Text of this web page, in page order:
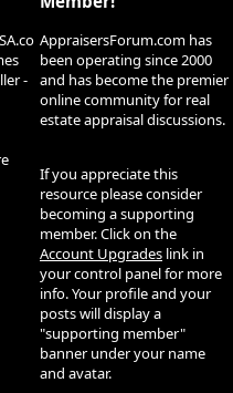
-
AppraisersForum.com has
been operating since 2000
and has become the premier
online community for real
estate appraisal discussions.
If you appreciate this
resource please consider
becoming a supporting
member. Click on the
Account Upgrades link in
your control panel for more
info. Your profile and your
posts will display a
"supporting member"
banner under your name
and avatar.